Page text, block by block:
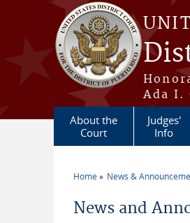
Skip to main content
Ada I.
About the
Court
Judges'
Info
Home News &
News and